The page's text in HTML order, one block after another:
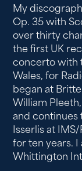
My
Op. 35 with
over thirty
the first UK
concerto with
Wales, for
began at
William
and continues
Isserlis at
for ten years.
Whittington